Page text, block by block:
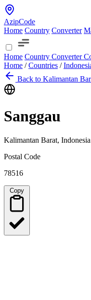
AzipCode
Home Country Converter
Home Country Converter
Home / Countries /
Back to Kalimantan
Sanggau
Kalimantan Barat, Indonesia
Postal Code
78516